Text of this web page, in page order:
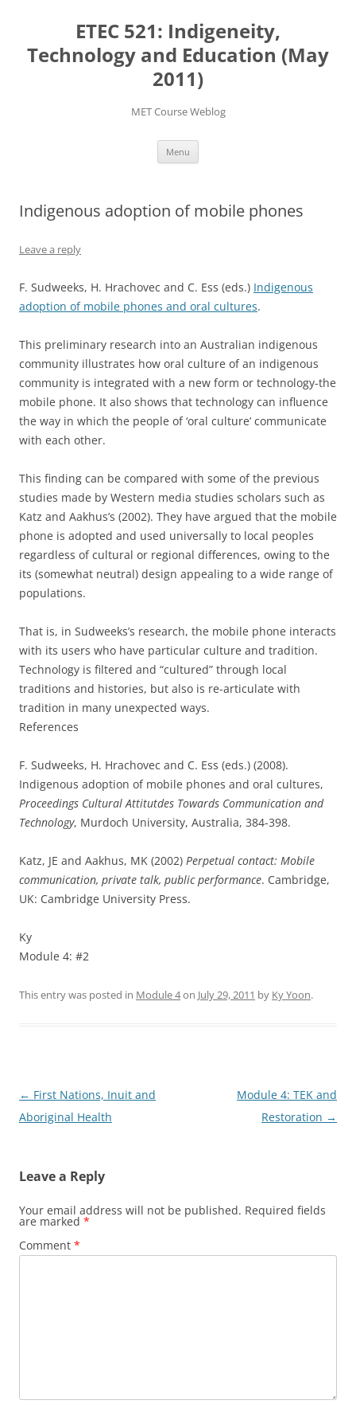
ETEC 521: Indigeneity,
Technology and Education (May
2011)
MET Course Weblog
Menu
Indigenous adoption of mobile phones
Leave a reply
F. Sudweeks, H. Hrachovec and C. Ess (eds.) Indigenous
adoption of mobile phones and oral cultures.
This preliminary research into an Australian indigenous
community illustrates how oral culture of an indigenous
community is integrated with a new form or technology-the
mobile phone. It also shows that technology can influence
the way in which the people of ‘oral culture’ communicate
with each other.
This finding can be compared with some of the previous
studies made by Western media studies scholars such as
Katz and Aakhus’s (2002). They have argued that the mobile
phone is adopted and used universally to local peoples
regardless of cultural or regional differences, owing to the
its (somewhat neutral) design appealing to a wide range of
populations.
That is, in Sudweeks’s research, the mobile phone interacts
with its users who have particular culture and tradition.
Technology is filtered and “cultured” through local
traditions and histories, but also is re-articulate with
tradition in many unexpected ways.
References
F. Sudweeks, H. Hrachovec and C. Ess (eds.) (2008).
Indigenous adoption of mobile phones and oral cultures,
Proceedings Cultural Attitutdes Towards Communication and
Technology, Murdoch University, Australia, 384-398.
Katz, JE and Aakhus, MK (2002) Perpetual contact: Mobile
communication, private talk, public performance. Cambridge,
UK: Cambridge University Press.
Ky
Module 4: #2
This entry was posted in Module 4on July 29, 2011 by Ky Yoon.
Post
navigation
← First Nations, Inuit and
Aboriginal Health
Module 4: TEK and
Restoration →
Leave a Reply
Your email address will not be published. Required fields
are marked *
Comment *